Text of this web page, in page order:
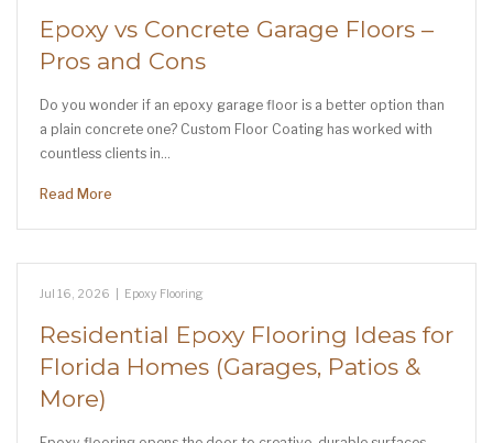
Epoxy vs Concrete Garage Floors –
Pros and Cons
Do you wonder if an epoxy garage floor is a better option than
a plain concrete one? Custom Floor Coating has worked with
countless clients in…
Read More
Jul 16, 2026 Epoxy Flooring
Residential Epoxy Flooring Ideas for
Florida Homes (Garages, Patios &
More)